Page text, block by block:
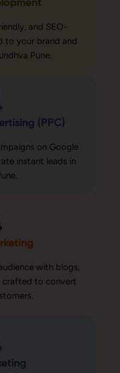
and SEO-
to your brand and
Pune.
(PPC)
on Google
instant leads in
with blogs,
crafted to convert